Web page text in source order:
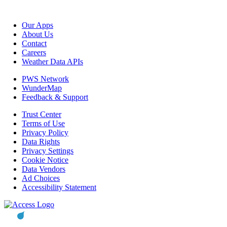
Our Apps
About Us
Contact
Careers
Weather Data APIs
PWS Network
WunderMap
Feedback & Support
Trust Center
Terms of Use
Privacy Policy
Data Rights
Privacy Settings
Cookie Notice
Data Vendors
Ad Choices
Accessibility Statement